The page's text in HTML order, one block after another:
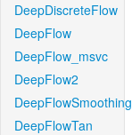
DeepDiscreteFlow
DeepFlow
DeepFlow_msvc
DeepFlow2
DeepFlowSmoothing
DeepFlowTan